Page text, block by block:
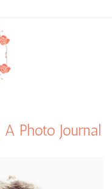
Photo Journal